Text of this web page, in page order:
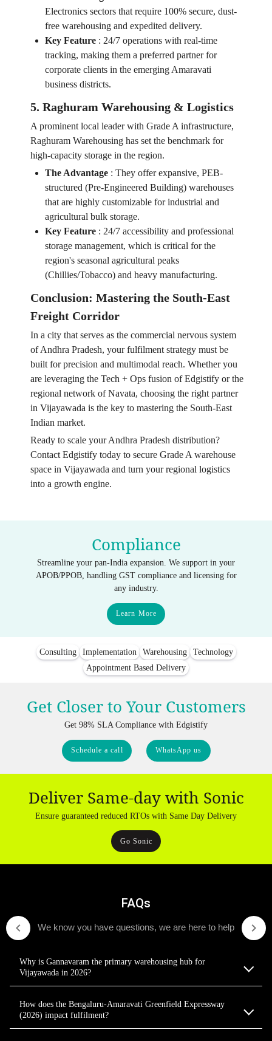
Electronics sectors that require 100% secure, dust-
free warehousing and expedited delivery.
Key Feature: 24/7 operations with real-time
tracking, making them a preferred partner for
corporate clients in the emerging Amaravati
business districts.
5. Raghuram Warehousing & Logistics
A prominent local leader with Grade A infrastructure,
Raghuram Warehousing has set the benchmark for
high-capacity storage in the region.
The Advantage: They offer expansive, PEB-
structured (Pre-Engineered Building) warehouses
that are highly customizable for industrial and
agricultural bulk storage.
Key Feature: 24/7 accessibility and professional
storage management, which is critical for the
region's seasonal agricultural peaks
(Chillies/Tobacco) and heavy manufacturing.
Conclusion: Mastering the South-East
Freight Corridor
In a city that serves as the commercial nervous system
of Andhra Pradesh, your fulfilment strategy must be
built for precision and multimodal reach. Whether you
are leveraging the Tech + Ops fusion of Edgistify or the
regional network of Navata, choosing the right partner
in Vijayawada is the key to mastering the South-East
Indian market.
Ready to scale your Andhra Pradesh distribution?
Contact Edgistify today to secure Grade A warehouse
space in Vijayawada and turn your regional logistics
into a growth engine.
Compliance
Streamline your pan-India expansion. We support in your
APOB/PPOB, handling GST compliance and licensing for
any industry.
Learn More
Consulting Implementation Warehousing
Technology
Appointment Based Delivery
Get Closer to Your Customers
Get 98% SLA Compliance with Edgistify
Schedule a call WhatsApp us
Deliver Same-day with Sonic
Ensure guaranteed reduced RTOs with Same Day Delivery
Go Sonic
FAQs
We know you have questions, we are here to help
Why is Gannavaram the primary warehousing hub for
Vijayawada in 2026?
How does the Bengaluru-Amaravati Greenfield Expressway
(2026) impact fulfilment?